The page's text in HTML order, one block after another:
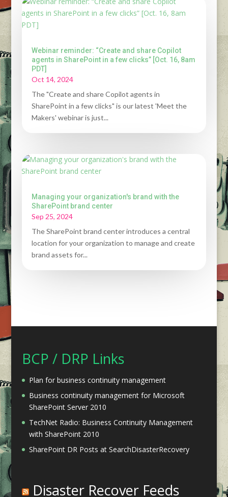
Webinar reminder: “Create and share Copilot
agents in SharePoint in a few clicks” [Oct. 16, 8am
PDT]
Oct 14, 2024
The "Create and share Copilot agents in
SharePoint in a few clicks" is our latest 'Meet the
Makers' webinar is just...
Managing your organization's brand with the
SharePoint brand center
Sep 25, 2024
The SharePoint brand center introduces a central
location for your organization to manage and create
brand assets for...
BCP / DRP Links
Plan for business continuity management
Business continuity management for Microsoft
SharePoint Server 2010
TechNet Radio: Business Continuity Management
with SharePoint 2010
SharePoint DR Posts at SearchDisasterRecovery
Disaster Recover Feeds